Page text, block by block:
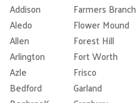
Addison Farmers Branch
Aledo
Flower Mound
Allen
Forest Hill
Arlington
Fort Worth
Azle
Frisco
Bedford
Garland